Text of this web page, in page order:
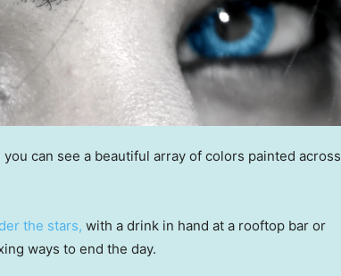
can see a beautiful array of colors painted across
the stars, with a drink in hand at a rooftop bar or
ways to end the day.